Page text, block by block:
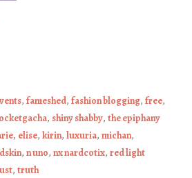
, fameshed, fashion blogging, free,
, shiny shabby, the epiphany
, elise, kirin, luxuria, michan,
, n uno, nx nardcotix, red light
, truth